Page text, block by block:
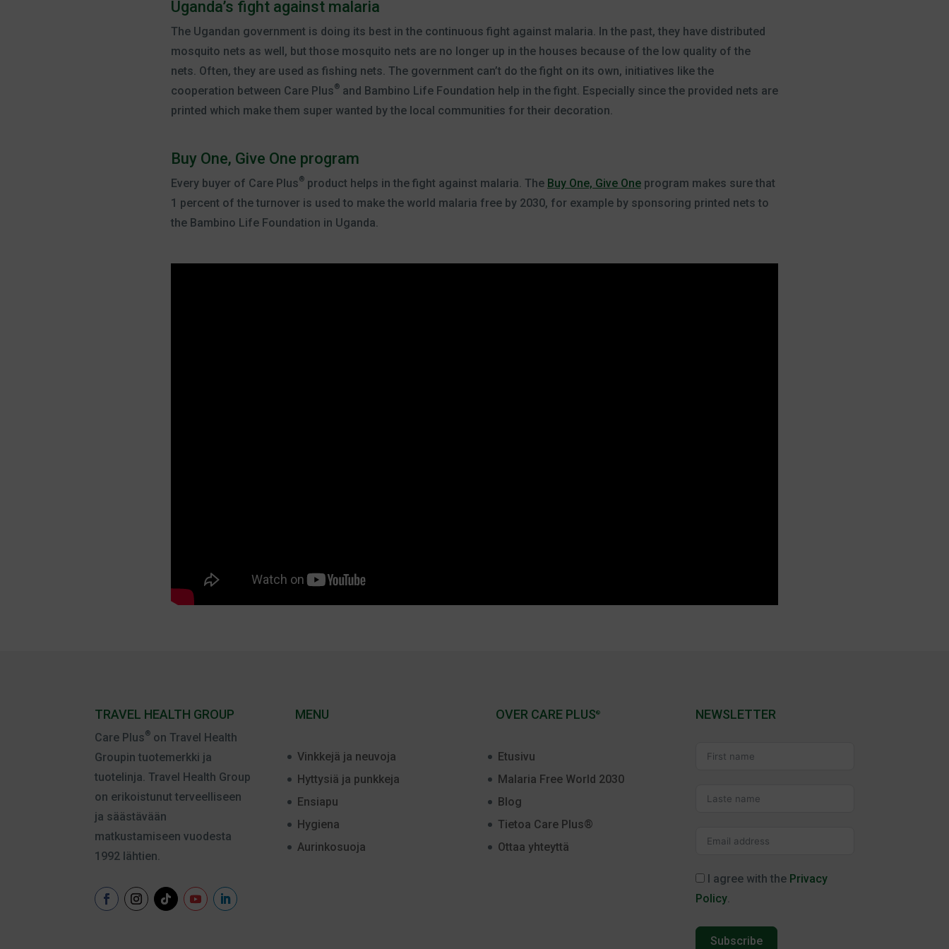
Uganda’s fight against malaria
The Ugandan government is doing its best in the continuous fight against malaria. In the past, they have distributed
mosquito nets as well, but those mosquito nets are no longer up in the houses because of the low quality of the
nets. Often, they are used as fishing nets. The government can’t do the fight on its own, initiatives like the
cooperation between Care Plus®and Bambino Life Foundation help in the fight. Especially since the provided nets are
printed which make them super wanted by the local communities for their decoration.
Buy One, Give One program
Every buyer of Care Plus®product helps in the fight against malaria. The Buy One, Give Oneprogram makes sure that
1 percent of the turnover is used to make the world malaria free by 2030, for example by sponsoring printed nets to
the Bambino Life Foundation in Uganda.
TRAVEL HEALTH GROUP
Care Plus® on Travel Health
Groupin tuotemerkki ja
tuotelinja. Travel Health Group
on erikoistunut terveelliseen
ja säästävään
matkustamiseen vuodesta
1992 lähtien.
MENU
Vinkkejä ja neuvoja
Hyttysiä ja punkkeja
Ensiapu
Hygiena
Aurinkosuoja
OVER CARE PLUS®
Etusivu
Malaria Free World 2030
Blog
Tietoa Care Plus®
Ottaa yhteyttä
NEWSLETTER
I agree with the Privacy
Policy.
Subscribe